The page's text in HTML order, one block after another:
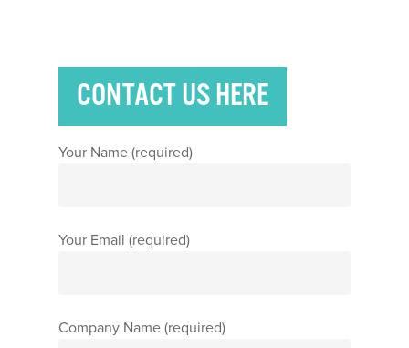
CONTACT US HERE
Your Name (required)
Your Email (required)
Company Name (required)